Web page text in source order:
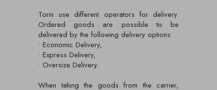
Torin use different operators for delivery.
Ordered goods are possible to be
delivered by the following delivery options:
• Economic Delivery,
• Express Delivery,
• Oversize Delivery.
When taking the goods from the carrier,